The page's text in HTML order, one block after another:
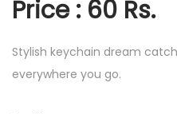
Price : 60 Rs.
Stylish keychain dream
everywhere you go.